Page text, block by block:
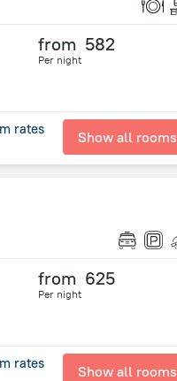
from 582
Per night
rates Show all rooms
from 625
Per night
rates Show all rooms